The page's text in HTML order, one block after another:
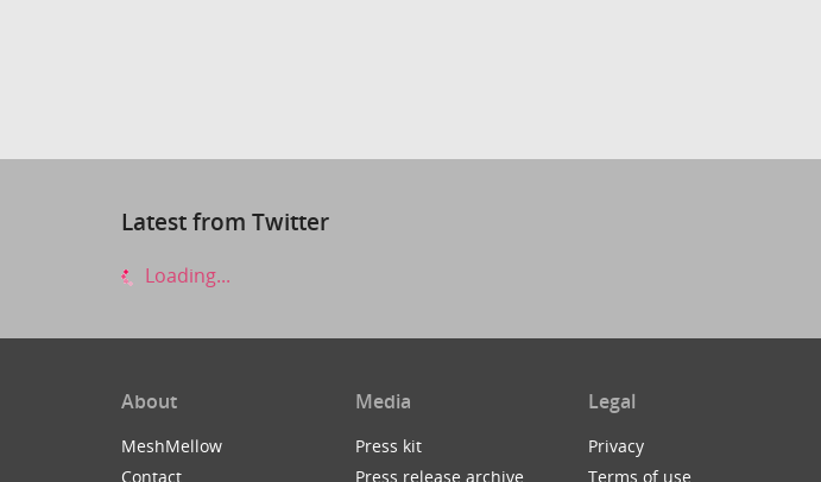
Latest from Twitter
Loading...
About
MeshMellow
Contact
Media
Press kit
Press release archive
Legal
Privacy
Terms of use